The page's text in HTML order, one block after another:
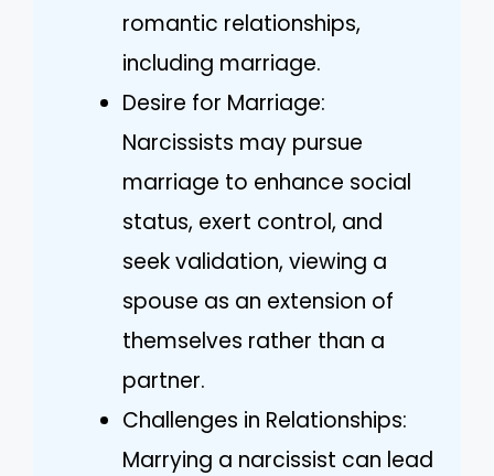
romantic relationships,
including marriage.
Desire for Marriage:
Narcissists may pursue
marriage to enhance social
status, exert control, and
seek validation, viewing a
spouse as an extension of
themselves rather than a
partner.
Challenges in Relationships:
Marrying a narcissist can lead